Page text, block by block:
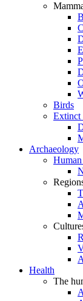
Birds
Extinct
Archaeology
Health
The